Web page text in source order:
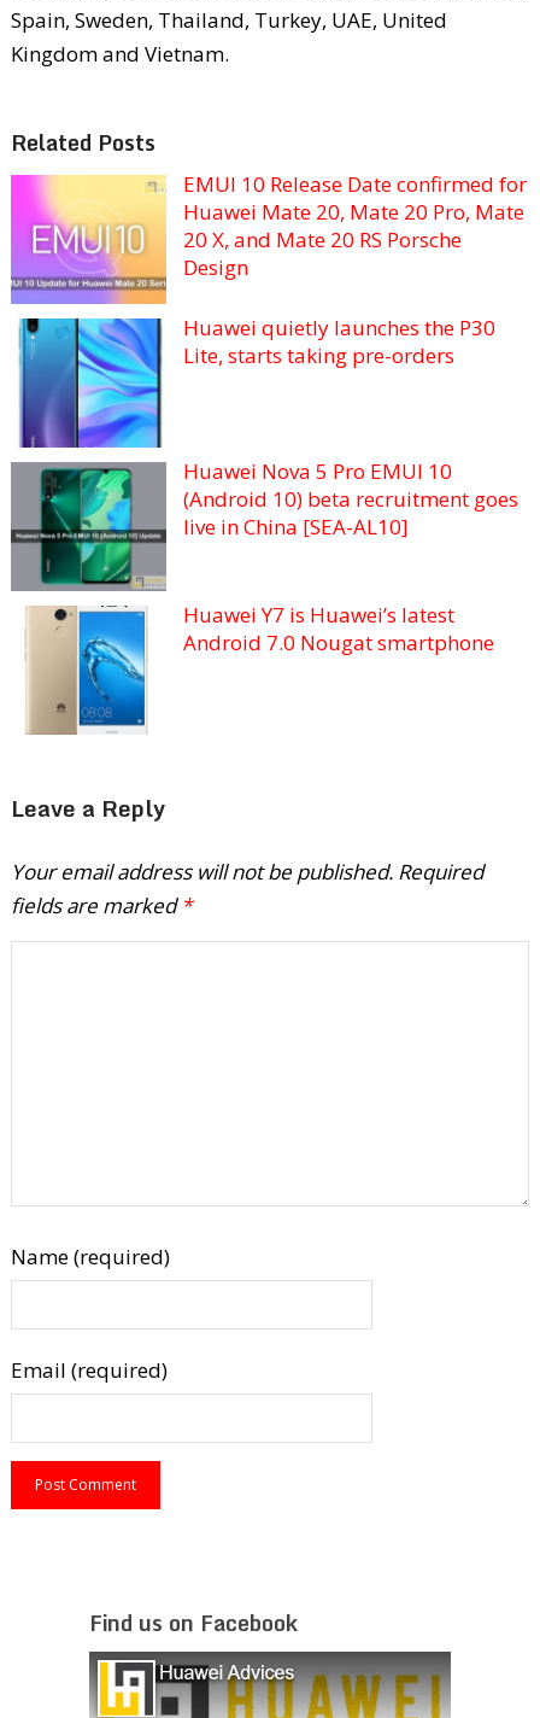
Spain, Sweden, Thailand, Turkey, UAE, United
Kingdom and Vietnam.
Related Posts
EMUI 10 Release Date confirmed for
Huawei Mate 20, Mate 20 Pro, Mate
20 X, and Mate 20 RS Porsche
Design
Huawei quietly launches the P30
Lite, starts taking pre-orders
Huawei Nova 5 Pro EMUI 10
(Android 10) beta recruitment goes
live in China [SEA-AL10]
Huawei Y7 is Huawei’s latest
Android 7.0 Nougat smartphone
Leave a Reply
Your email address will not be published. Required
fields are marked *
Name (required)
Email (required)
Find us on Facebook